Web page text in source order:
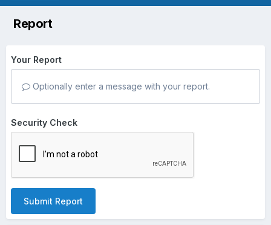
Report
Your Report
Optionally enter a message with your report.
Security Check
Submit Report